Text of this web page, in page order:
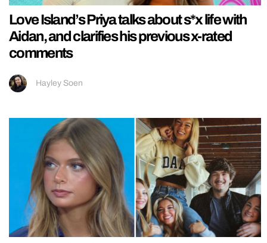
Love Island’s Priya talks about s*x life with
Aidan, and clarifies his previous x-rated
comments
Hayley Soen